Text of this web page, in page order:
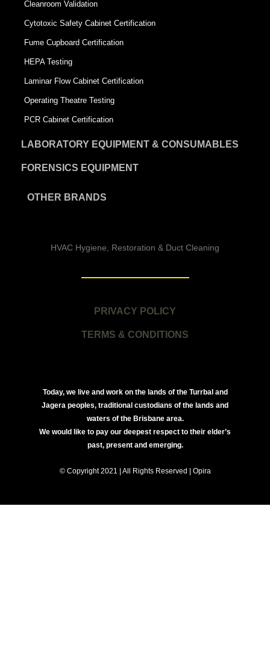
Cleanroom Validation
Cytotoxic Safety Cabinet Certification
Fume Cupboard Certification
HEPA Testing
Laminar Flow Cabinet Certification
Operating Theatre Testing
PCR Cabinet Certification
LABORATORY EQUIPMENT & CONSUMABLES
FORENSICS EQUIPMENT
OTHER BRANDS
HVAC Hygiene, Restoration & Duct Cleaning
PRIVACY POLICY
TERMS & CONDITIONS
Today, we live and work on the lands of the Turrbal and
Jagera peoples, traditional custodians of the lands and
waters of the Brisbane area.
We would like to pay our deepest respect to their elder’s
past, present and emerging.
© Copyright 2021 | All Rights Reserved | Opira